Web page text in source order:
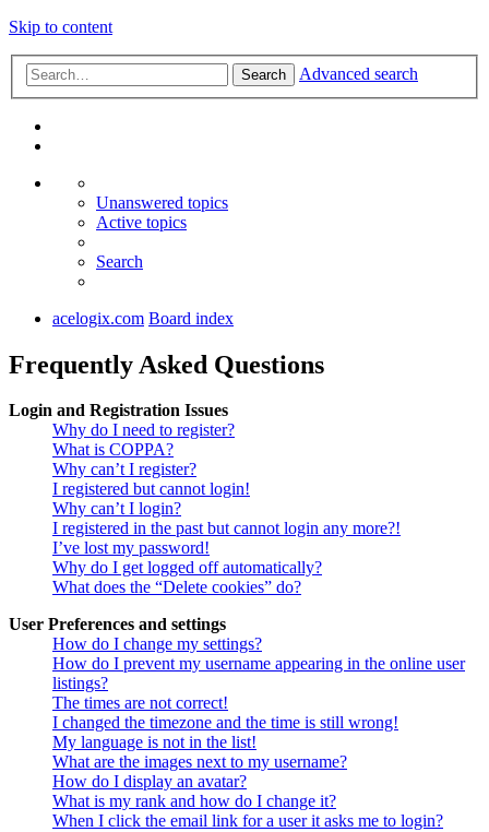
Skip to content
Search Advanced search
Unanswered topics
Active topics
Search
acelogix.com Board index
Frequently Asked Questions
Login and Registration Issues
Why do I need to register?
What is COPPA?
Why can’t I register?
I registered but cannot login!
Why can’t I login?
I registered in the past but cannot login any more?!
I’ve lost my password!
Why do I get logged off automatically?
What does the “Delete cookies” do?
User Preferences and settings
How do I change my settings?
How do I prevent my username appearing in the online user
listings?
The times are not correct!
I changed the timezone and the time is still wrong!
My language is not in the list!
What are the images next to my username?
How do I display an avatar?
What is my rank and how do I change it?
When I click the email link for a user it asks me to login?